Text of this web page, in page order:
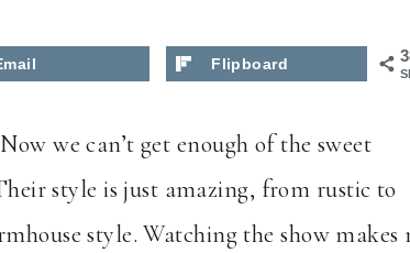
Flipboard
we can’t get enough of the sweet
style is just amazing, from rustic to
style. Watching the show makes